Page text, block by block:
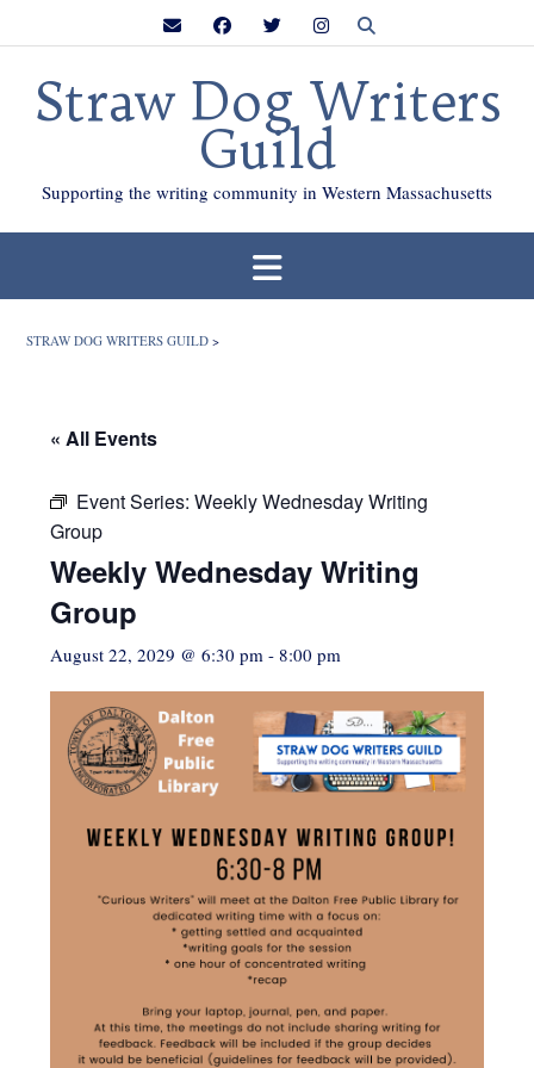
Straw Dog Writers
Guild
Supporting the writing community in Western Massachusetts
STRAW DOG WRITERS GUILD >
« All Events
Event Series: Weekly Wednesday Writing
Group
Weekly Wednesday Writing
Group
August 22, 2029 @ 6:30 pm - 8:00 pm